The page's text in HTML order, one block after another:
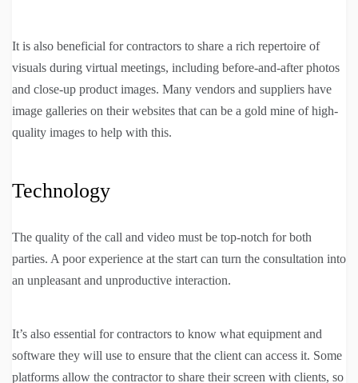
It is also beneficial for contractors to share a rich repertoire of
visuals during virtual meetings, including before-and-after photos
and close-up product images. Many vendors and suppliers have
image galleries on their websites that can be a gold mine of high-
quality images to help with this.
Technology
The quality of the call and video must be top-notch for both
parties. A poor experience at the start can turn the consultation into
an unpleasant and unproductive interaction.
It’s also essential for contractors to know what equipment and
software they will use to ensure that the client can access it. Some
platforms allow the contractor to share their screen with clients, so